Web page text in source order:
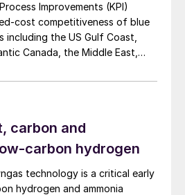
SO2from the
the SO recycle
the capability to
emissions from
of the study
enrichment and SO2
cost competitiveness of blue
including the US Gulf Coast,
Canada, the Middle East,
carbon and
carbon hydrogen
technology is a critical early
hydrogen and ammonia